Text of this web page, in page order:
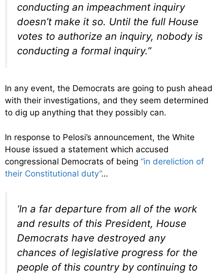
conducting an impeachment inquiry
doesn’t make it so. Until the full House
votes to authorize an inquiry, nobody is
conducting a formal inquiry.”
In any event, the Democrats are going to push ahead
with their investigations, and they seem determined
to dig up anything that they possibly can.
In response to Pelosi’s announcement, the White
House issued a statement which accused
congressional Democrats of being “in dereliction of
their Constitutional duty”…
‘In a far departure from all of the work
and results of this President, House
Democrats have destroyed any
chances of legislative progress for the
people of this country by continuing to